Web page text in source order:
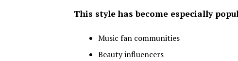
This style has become especially
Music fan communities
Beauty influencers